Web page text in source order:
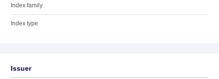
Index family
Index type
Issuer